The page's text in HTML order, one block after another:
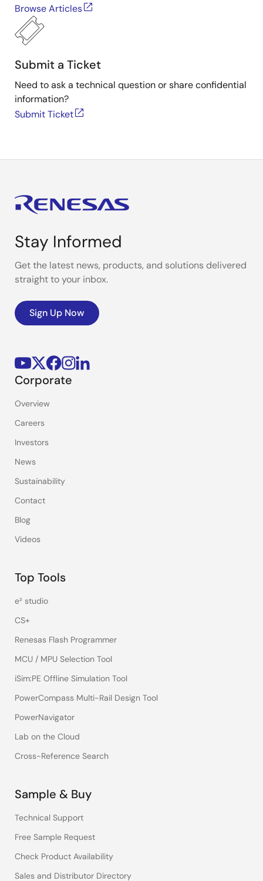
Browse Articles
Submit a Ticket
Need to ask a technical question or share confidential
information?
Submit Ticket
Stay Informed
Get the latest news, products, and solutions delivered
straight to your inbox.
Sign Up Now
Corporate
Overview
Careers
Investors
News
Sustainability
Contact
Blog
Videos
Top Tools
e² studio
CS+
Renesas Flash Programmer
MCU / MPU Selection Tool
iSim:PE Offline Simulation Tool
PowerCompass Multi-Rail Design Tool
PowerNavigator
Lab on the Cloud
Cross-Reference Search
Sample & Buy
Technical Support
Free Sample Request
Check Product Availability
Sales and Distributor Directory